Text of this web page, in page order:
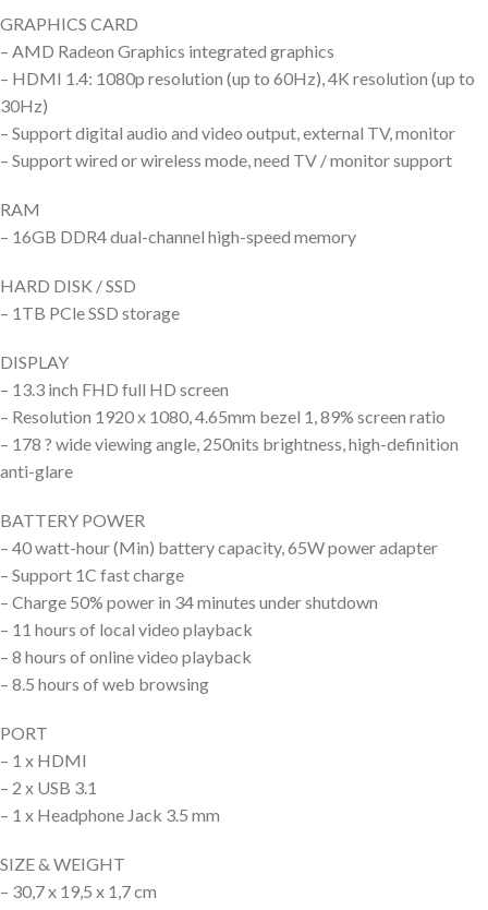
GRAPHICS CARD
– AMD Radeon Graphics integrated graphics
– HDMI 1.4: 1080p resolution (up to 60Hz), 4K resolution (up to
30Hz)
– Support digital audio and video output, external TV, monitor
– Support wired or wireless mode, need TV / monitor support
RAM
– 16GB DDR4 dual-channel high-speed memory
HARD DISK / SSD
– 1TB PCle SSD storage
DISPLAY
– 13.3 inch FHD full HD screen
– Resolution 1920 x 1080, 4.65mm bezel 1, 89% screen ratio
– 178 ? wide viewing angle, 250nits brightness, high-definition
anti-glare
BATTERY POWER
– 40 watt-hour (Min) battery capacity, 65W power adapter
– Support 1C fast charge
– Charge 50% power in 34 minutes under shutdown
– 11 hours of local video playback
– 8 hours of online video playback
– 8.5 hours of web browsing
PORT
– 1 x HDMI
– 2 x USB 3.1
– 1 x Headphone Jack 3.5 mm
SIZE & WEIGHT
– 30,7 x 19,5 x 1,7 cm